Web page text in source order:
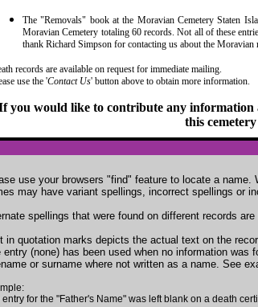
The "Removals" book at the Moravian Cemetery Staten
Moravian Cemetery totaling 60 records. Not all of these
thank Richard Simpson for contacting us about the
records are available on request for immediate mailing.
use the 'Contact Us' button above to obtain more information.
you would like to contribute any information
this
use your browsers "find" feature to locate a
may have variant spellings, incorrect spellings or
spellings that were found on different records
in quotation marks depicts the actual text on the
entry (none) has been used when no information
or surname where not written as a name. See
entry for the "Father's Name" was left blank on a death